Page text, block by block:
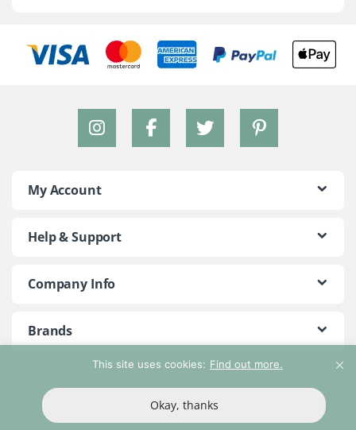
This site uses cookies: Find out more.
Okay, thanks
My Account
Help & Support
Company Info
Brands
©2018 - 2026 Peace With The Wild. All Rights Reserved
Privacy Policy Return Policy